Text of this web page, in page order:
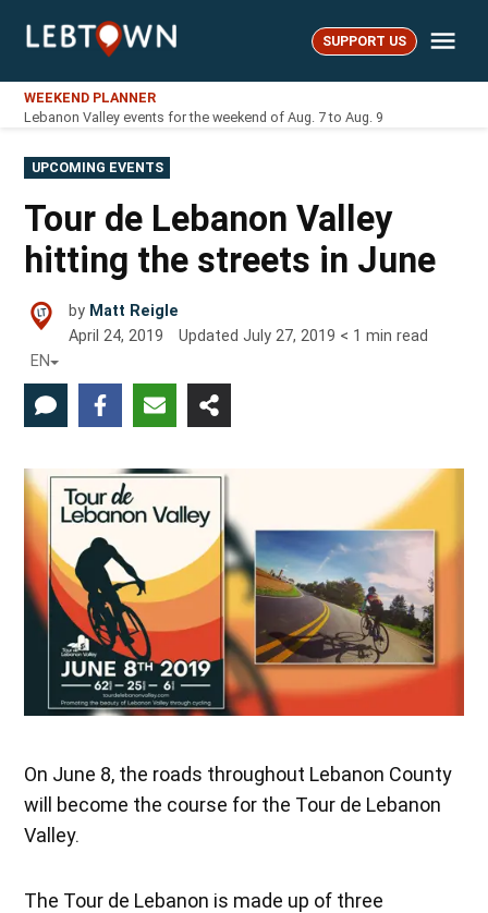
LebTown SUPPORT US
WEEKEND PLANNER
Lebanon Valley events for the weekend of Aug. 7 to Aug. 9
POSTED
IN
UPCOMING EVENTS
Tour de Lebanon Valley
hitting the streets in June
by Matt Reigle
April 24, 2019
UpdatedJuly 27, 2019 < 1 min read
EN
On June 8, the roads throughout Lebanon County
will become the course for the Tour de Lebanon
Valley.
The Tour de Lebanon is made up of three